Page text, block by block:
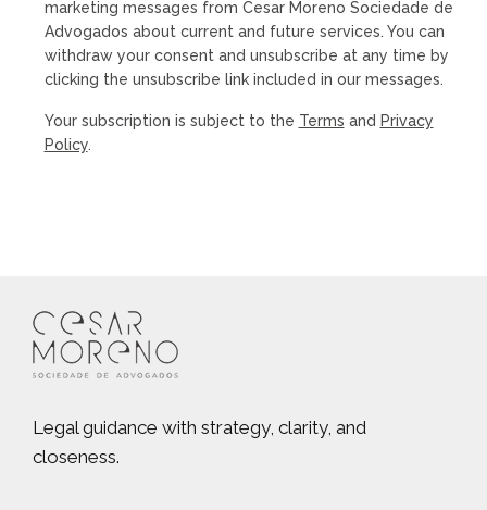
marketing messages from Cesar Moreno Sociedade de
Advogados about current and future services. You can
withdraw your consent and unsubscribe at any time by
clicking the unsubscribe link included in our messages.
Your subscription is subject to the Terms and Privacy
Policy.
Legal guidance with strategy, clarity, and
closeness.